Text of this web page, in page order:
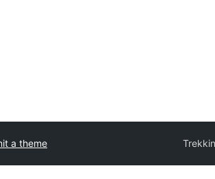
a theme